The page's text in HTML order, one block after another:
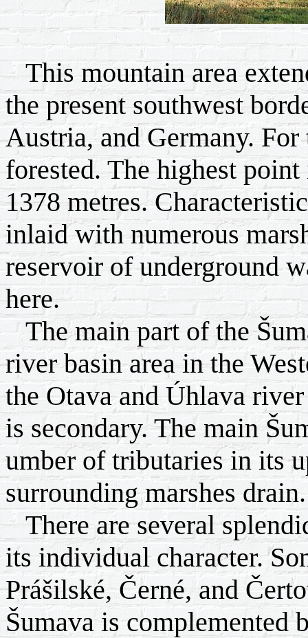
This mountain area
the present southwest
Austria, and Germany.
forested. The highest
1378 metres.
inlaid with numerous
reservoir of underground
here.
The main part of the
river basin area in the
the Otava and Úhlava
is secondary. The main
umber of tributaries in its
surrounding marshes drain.
There are several
its individual character.
Prášilské, Černé, and
Šumava is complemented